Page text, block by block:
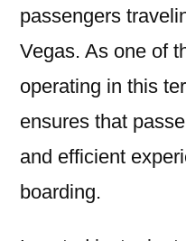
passengers
Vegas. As one of
operating in this
ensures that
and efficient
boarding.